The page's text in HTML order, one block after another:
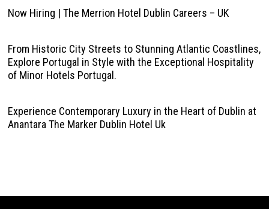
Now Hiring | The Merrion Hotel Dublin Careers – UK
From Historic City Streets to Stunning Atlantic Coastlines,
Explore Portugal in Style with the Exceptional Hospitality
of Minor Hotels Portugal.
Experience Contemporary Luxury in the Heart of Dublin at
Anantara The Marker Dublin Hotel Uk